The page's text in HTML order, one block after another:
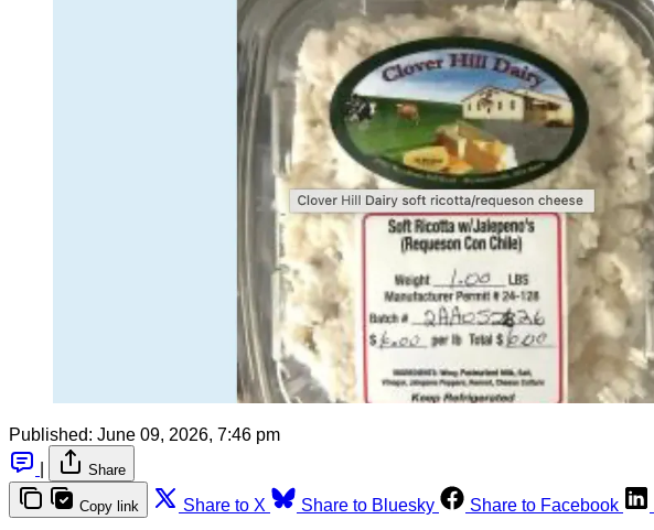
Published: June 09, 2026, 7:46 pm
Share
Copy link Share to X Share to Bluesky Share to Facebook